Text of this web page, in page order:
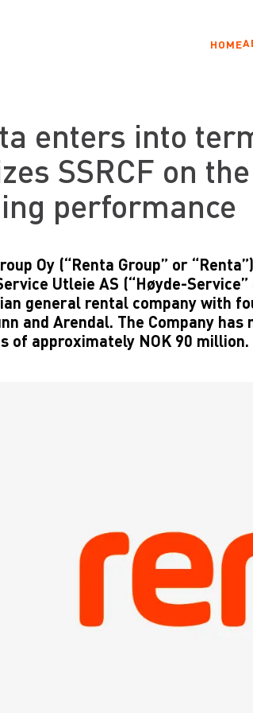
HOME
enters into
SSRCF on
performance
Oy (“Renta Group” or
Utleie AS (“Høyde-
general rental company with
and Arendal. The Company
of approximately NOK 90 million.